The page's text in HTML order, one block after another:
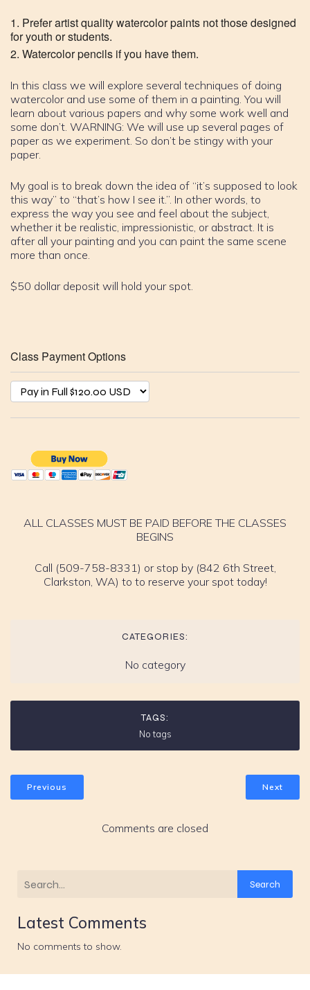
Prefer artist quality watercolor paints not those designed
for youth or students.
Watercolor pencils if you have them.
In this class we will explore several techniques of doing
watercolor and use some of them in a painting. You will
learn about various papers and why some work well and
some don’t. WARNING: We will use up several pages of
paper as we experiment. So don’t be stingy with your
paper.
My goal is to break down the idea of “it’s supposed to look
this way” to “that’s how I see it.”. In other words, to
express the way you see and feel about the subject,
whether it be realistic, impressionistic, or abstract. It is
after all your painting and you can paint the same scene
more than once.
$50 dollar deposit will hold your spot.
Class Payment Options
ALL CLASSES MUST BE PAID BEFORE THE CLASSES
BEGINS
Call (509-758-8331) or stop by (842 6th Street,
Clarkston, WA) to to reserve your spot today!
CATEGORIES:
No category
TAGS:
No tags
Previous Next
Comments are closed
Search
Latest Comments
No comments to show.